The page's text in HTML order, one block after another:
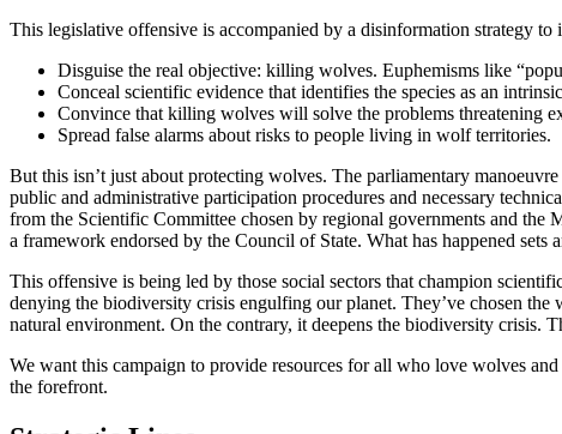
This legislative offensive is accompanied by a disinformation strategy
Disguise the real objective: killing wolves. Euphemisms like
Conceal scientific evidence that identifies the species as an
Convince that killing wolves will solve the problems threatening
Spread false alarms about risks to people living in wolf territories.
But this isn’t just about protecting wolves. The parliamentary
public and administrative participation procedures and necessary
from the Scientific Committee chosen by regional governments and
a framework endorsed by the Council of State. What has happened sets
This offensive is being led by those social sectors that champion
denying the biodiversity crisis engulfing our planet. They’ve chosen
natural environment. On the contrary, it deepens the biodiversity crisis.
We want this campaign to provide resources for all who love wolves
the forefront.